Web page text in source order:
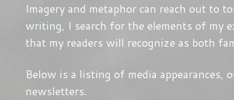
Imagery and metaphor can reach out to
writing, I search for the elements of my
that my readers will recognize as both
Below is a listing of media appearances,
newsletters.